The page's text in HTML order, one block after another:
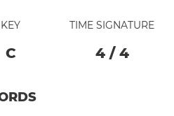
KEY
C
TIME SIGNATURE
4/ 4